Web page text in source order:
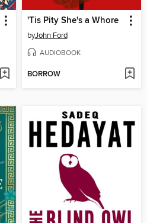
'Tis Pity She's a Whore
byJohn Ford
AUDIOBOOK
BORROW